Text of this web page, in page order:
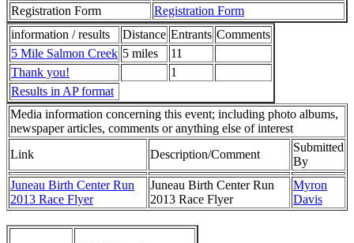
Registration Form
Registration Form
information / results
Distance Entrants Comments
5 Mile Salmon Creek 5 miles
11
Thank you!
1
Results in AP format
Media information concerning this event; including photo albums,
newspaper articles, comments or anything else of interest
Link
Description/Comment
Submitted
By
Juneau Birth Center Run
2013 Race Flyer
Juneau Birth Center Run
2013 Race Flyer
Myron
Davis